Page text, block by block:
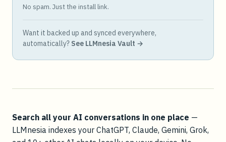
No spam. Just the install link.
Want it backed up and synced everywhere,
automatically? See LLMnesia Vault →
Search all your AI conversations in one place —
LLMnesia indexes your ChatGPT, Claude, Gemini, Grok,